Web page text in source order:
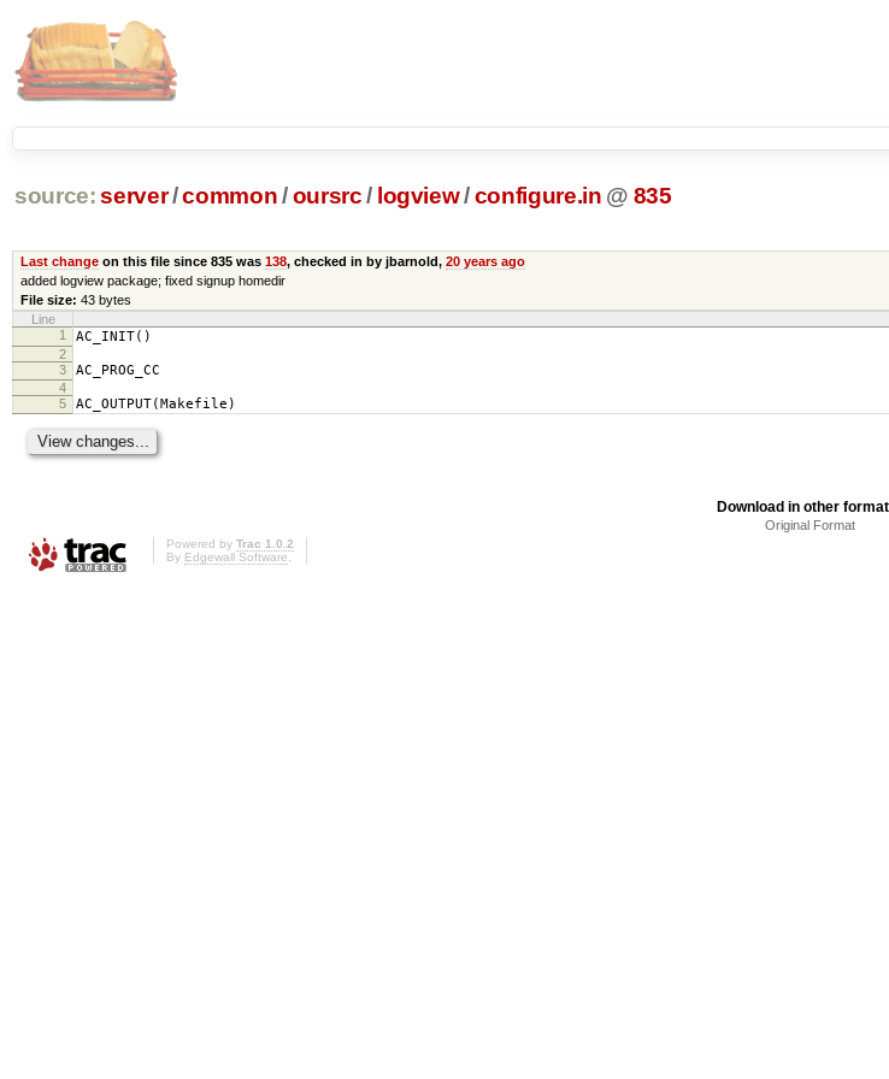
source: server/common /oursrc / logview/configure.in @ 835
Last changeon this file since 835 was 138, checked in by jbarnold, 20 years ago
added logview package; fixed signup homedir
File size: 43 bytes
Line
1
AC_INIT()
2
3
AC_PROG_CC
4
5
AC_OUTPUT(Makefile)
Download in other
Original Format
Powered by Trac 1.0.2
By Edgewall Software.